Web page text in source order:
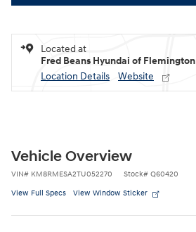
Located at
Fred Beans Hyundai of Flemington
Location Details
Website
Vehicle Overview
VIN# KM8RMESA2TU052270 Stock# Q60420
View Full Specs View Window Sticker